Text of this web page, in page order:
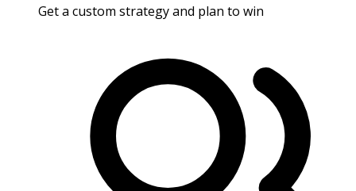
Get a custom strategy and plan to win